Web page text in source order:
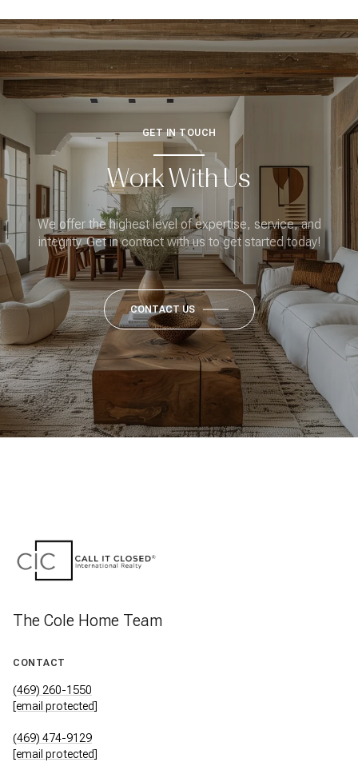
GET IN TOUCH
Work With Us
We offer the highest level of expertise, service, and
integrity. Get in contact with us to get started today!
CONTACT US
The Cole Home Team
CONTACT
(469) 260-1550
[email protected]
(469) 474-9129
[email protected]